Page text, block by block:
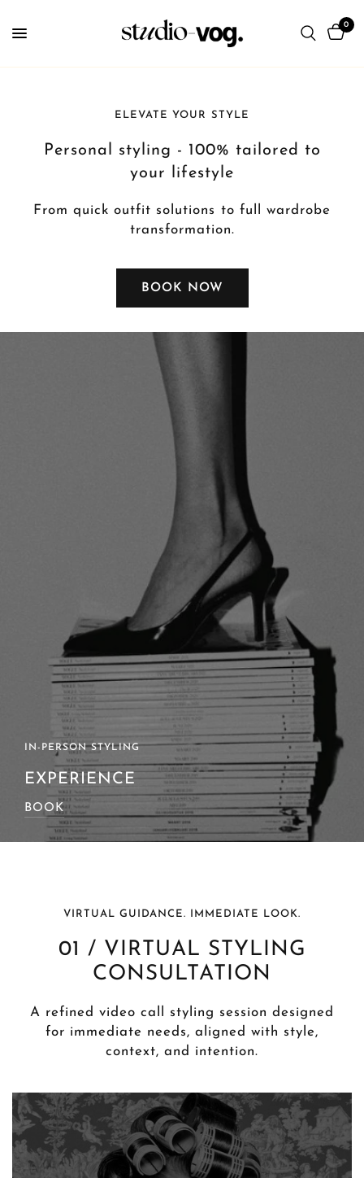
0
ELEVATE YOUR STYLE
Personal styling - 100% tailored to
your lifestyle
From quick outfit solutions to full wardrobe
transformation.
BOOK NOW
SOURCING & GIFTING
SERVICE
BOOK
VIRTUAL GUIDANCE. IMMEDIATE LOOK.
01 / VIRTUAL STYLING
CONSULTATION
A refined video call styling session designed
for immediate needs, aligned with style,
context, and intention.